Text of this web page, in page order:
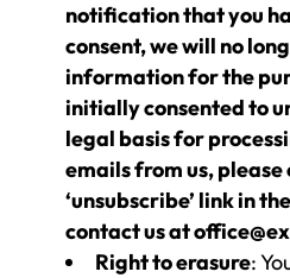
notification that you
consent, we will no
information for the
initially consented to
legal basis for
emails from us, please
‘unsubscribe’ link in
contact us at
Right to erasure: